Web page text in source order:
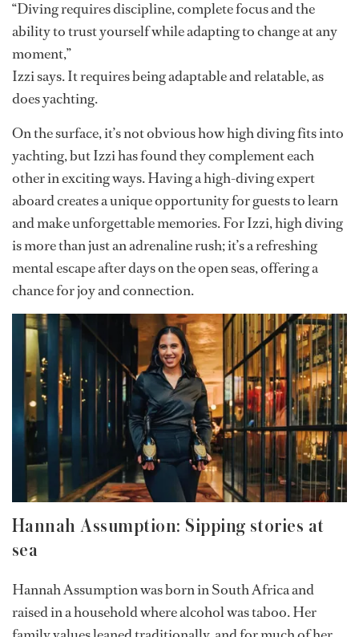
Izzi began her yachting journey a little over a year ago,
drawn in by her interest in travel and the allure of life at
sea. By day, she’s a stew maintaining top-tier service
standards. But in her off hours, she’s scaling cliffs and
diving off yachts, creating content and entertainment
for guests while inspiring others with her adrenaline-
fueled passion.
“Diving requires discipline, complete focus and the
ability to trust yourself while adapting to change at any
moment,”
Izzi says. It requires being adaptable and relatable, as
does yachting.
On the surface, it’s not obvious how high diving fits into
yachting, but Izzi has found they complement each
other in exciting ways. Having a high-diving expert
aboard creates a unique opportunity for guests to learn
and make unforgettable memories. For Izzi, high diving
is more than just an adrenaline rush; it’s a refreshing
mental escape after days on the open seas, offering a
chance for joy and connection.